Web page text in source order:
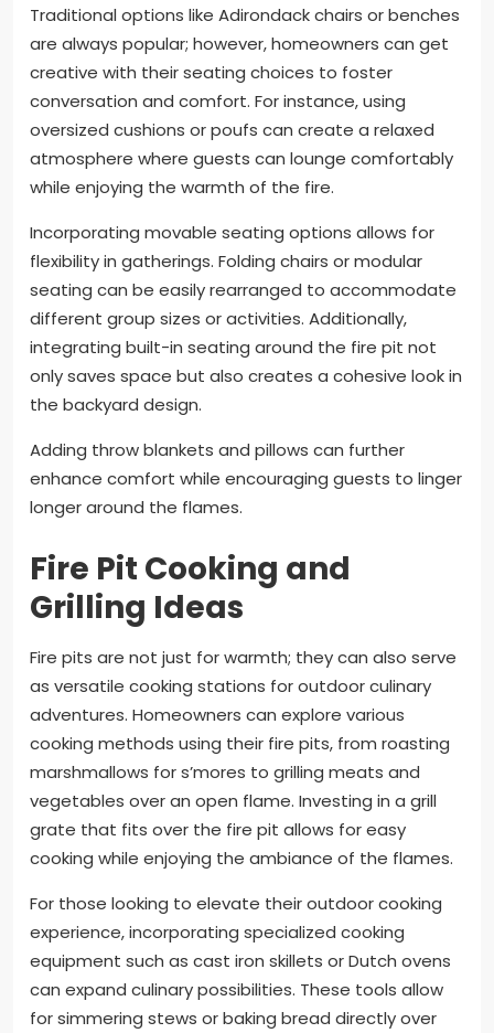
Traditional options like Adirondack chairs or benches
are always popular; however, homeowners can get
creative with their seating choices to foster
conversation and comfort. For instance, using
oversized cushions or poufs can create a relaxed
atmosphere where guests can lounge comfortably
while enjoying the warmth of the fire.
Incorporating movable seating options allows for
flexibility in gatherings. Folding chairs or modular
seating can be easily rearranged to accommodate
different group sizes or activities. Additionally,
integrating built-in seating around the fire pit not
only saves space but also creates a cohesive look in
the backyard design.
Adding throw blankets and pillows can further
enhance comfort while encouraging guests to linger
longer around the flames.
Fire Pit Cooking and
Grilling Ideas
Fire pits are not just for warmth; they can also serve
as versatile cooking stations for outdoor culinary
adventures. Homeowners can explore various
cooking methods using their fire pits, from roasting
marshmallows for s’mores to grilling meats and
vegetables over an open flame. Investing in a grill
grate that fits over the fire pit allows for easy
cooking while enjoying the ambiance of the flames.
For those looking to elevate their outdoor cooking
experience, incorporating specialized cooking
equipment such as cast iron skillets or Dutch ovens
can expand culinary possibilities. These tools allow
for simmering stews or baking bread directly over